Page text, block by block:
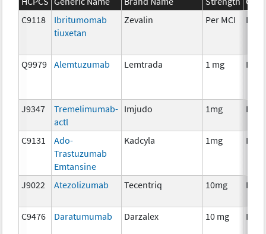
C9118
Ibritumomab
tiuxetan
Zevalin Per MCI
Q9979 Alemtuzumab Lemtrada 1 mg
J9347
Tremelimumab-
actl
Imjudo 1mg
C9131
Ado-
Trastuzumab
Emtansine
Kadcyla 1mg
J9022 Atezolizumab Tecentriq 10mg
C9476 Daratumumab Darzalex 10 mg